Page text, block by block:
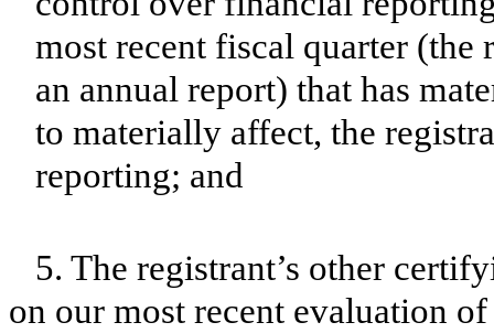
most recent fiscal quarter (the
an annual report) that has
to materially affect, the
reporting; and
5. The registrant’s other
on our most recent evaluation